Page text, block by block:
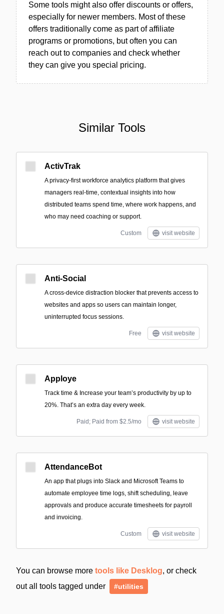
Some tools might also offer discounts or offers,
especially for newer members. Most of these
offers traditionally come as part of affiliate
programs or promotions, but often you can
reach out to companies and check whether
they can give you special pricing.
Similar Tools
ActivTrak
A privacy-first workforce analytics platform that gives
managers real-time, contextual insights into how
distributed teams spend time, where work happens, and
who may need coaching or support.
Custom visit website
Anti-Social
A cross-device distraction blocker that prevents access to
websites and apps so users can maintain longer,
uninterrupted focus sessions.
Free visit website
Apploye
Track time & Increase your team’s productivity by up to
20%. That’s an extra day every week.
Paid; Paid from $2.5/mo visit website
AttendanceBot
An app that plugs into Slack and Microsoft Teams to
automate employee time logs, shift scheduling, leave
approvals and produce accurate timesheets for payroll
and invoicing.
Custom visit website
You can browse more tools like Desklog, or check
out all tools tagged under
#utilities